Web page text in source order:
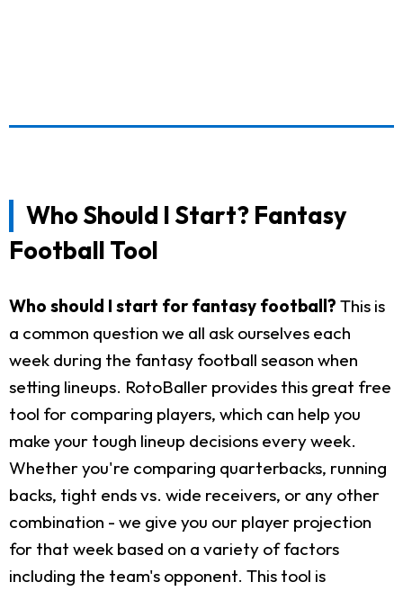
Who Should I Start? Fantasy
Football Tool
Who should I start for fantasy football? This is
a common question we all ask ourselves each
week during the fantasy football season when
setting lineups. RotoBaller provides this great free
tool for comparing players, which can help you
make your tough lineup decisions every week.
Whether you're comparing quarterbacks, running
backs, tight ends vs. wide receivers, or any other
combination - we give you our player projection
for that week based on a variety of factors
including the team's opponent. This tool is